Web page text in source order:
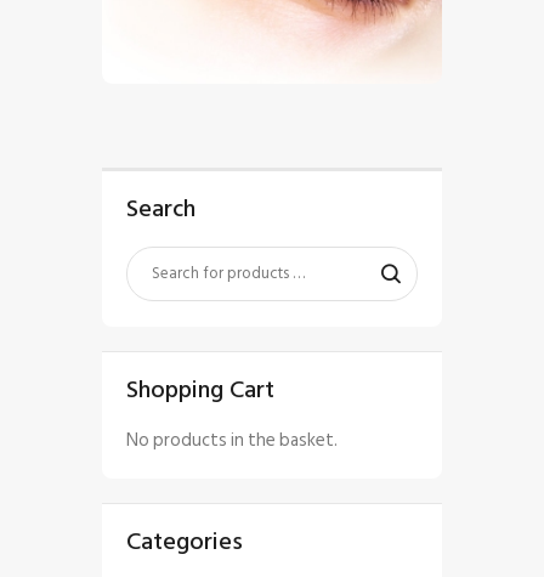
Search
Shopping Cart
No products in the basket.
Categories